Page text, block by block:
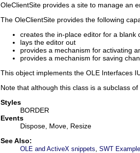
OleClientSite provides a site to manage an
The OleClientSite provides the following
creates the in-place editor for a blank
lays the editor out
provides a mechanism for activating
provides a mechanism for saving
This object implements the OLE Interfaces
Note that although this class is a subclass of
Styles
BORDER
Events
Dispose, Move, Resize
See Also:
OLE and ActiveX snippets SWT